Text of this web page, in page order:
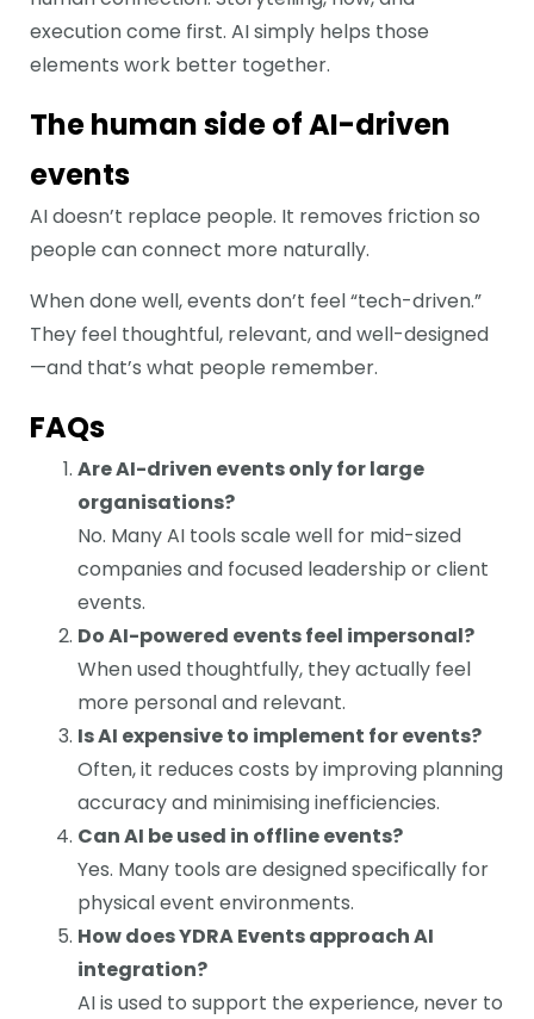
execution come first. AI simply helps those
elements work better together.
The human side of AI-driven
events
AI doesn’t replace people. It removes friction so
people can connect more naturally.
When done well, events don’t feel “tech-driven.”
They feel thoughtful, relevant, and well-designed
—and that’s what people remember.
FAQs
Are AI-driven events only for large
organisations?
No. Many AI tools scale well for mid-sized
companies and focused leadership or client
events.
Do AI-powered events feel impersonal?
When used thoughtfully, they actually feel
more personal and relevant.
Is AI expensive to implement for events?
Often, it reduces costs by improving planning
accuracy and minimising inefficiencies.
Can AI be used in offline events?
Yes. Many tools are designed specifically for
physical event environments.
How does YDRA Events approach AI
integration?
AI is used to support the experience, never to